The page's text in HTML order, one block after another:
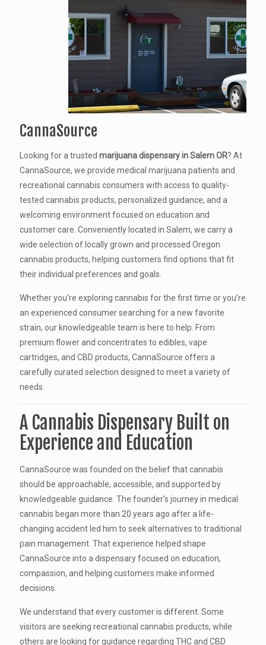
CannaSource
Looking for a trusted marijuana dispensary in Salem OR? At
CannaSource, we provide medical marijuana patients and
recreational cannabis consumers with access to quality-
tested cannabis products, personalized guidance, and a
welcoming environment focused on education and
customer care. Conveniently located in Salem, we carry a
wide selection of locally grown and processed Oregon
cannabis products, helping customers find options that fit
their individual preferences and goals.
Whether you’re exploring cannabis for the first time or you’re
an experienced consumer searching for a new favorite
strain, our knowledgeable team is here to help. From
premium flower and concentrates to edibles, vape
cartridges, and CBD products, CannaSource offers a
carefully curated selection designed to meet a variety of
needs.
A Cannabis Dispensary Built on
Experience and Education
CannaSource was founded on the belief that cannabis
should be approachable, accessible, and supported by
knowledgeable guidance. The founder’s journey in medical
cannabis began more than 20 years ago after a life-
changing accident led him to seek alternatives to traditional
pain management. That experience helped shape
CannaSource into a dispensary focused on education,
compassion, and helping customers make informed
decisions.
We understand that every customer is different. Some
visitors are seeking recreational cannabis products, while
others are looking for guidance regarding THC and CBD